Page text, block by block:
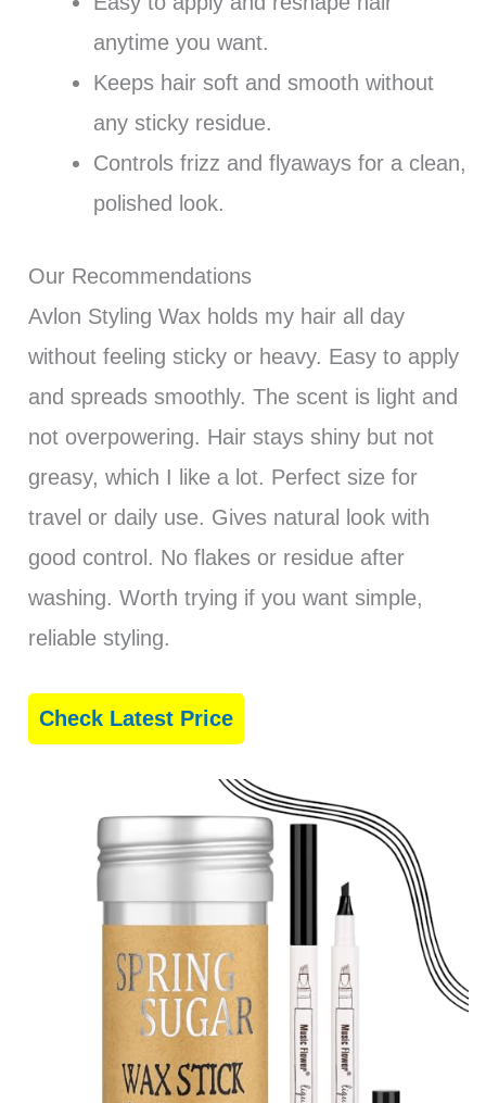
anytime you want.
Keeps hair soft and smooth without
any sticky residue.
Controls frizz and flyaways for a clean,
polished look.
Our Recommendations
Avlon Styling Wax holds my hair all day
without feeling sticky or heavy. Easy to apply
and spreads smoothly. The scent is light and
not overpowering. Hair stays shiny but not
greasy, which I like a lot. Perfect size for
travel or daily use. Gives natural look with
good control. No flakes or residue after
washing. Worth trying if you want simple,
reliable styling.
Check Latest Price